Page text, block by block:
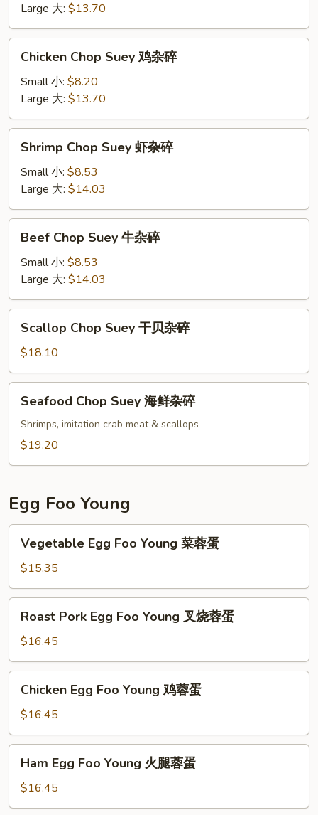
烧
杂
Large 大: $13.70
Chop
Suey
杂
碎
Chicken Chop Suey 鸡杂碎
Small 小: $8.20
Large 大: $13.70
Chop
Suey
杂
碎
Shrimp Chop Suey 虾杂碎
Small 小: $8.53
Large 大: $14.03
Chop
Suey
杂
碎
Beef Chop Suey 牛杂碎
Small 小: $8.53
Large 大: $14.03
Chop
Suey
干
贝
Scallop Chop Suey 干贝杂碎
$18.10
Chop
Suey
Seafood Chop Suey 海鲜杂碎
Shrimps, imitation crab meat & scallops
$19.20
Egg Foo Young
Egg
Foo
Young
菜
Vegetable Egg Foo Young 菜蓉蛋
$15.35
Pork
Egg
Foo
Young
蛋
Roast Pork Egg Foo Young 叉烧蓉蛋
$16.45
Egg
Foo
Young
鸡
Chicken Egg Foo Young 鸡蓉蛋
$16.45
Egg
Foo
Young
Ham Egg Foo Young 火腿蓉蛋
$16.45